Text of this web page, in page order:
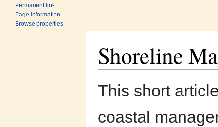
Permanent link
Page information
Browse properties
Shoreline
This short
coastal